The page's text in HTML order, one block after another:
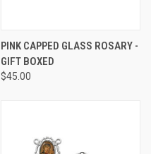
PINK CAPPED GLASS ROSARY -
GIFT BOXED
$45.00